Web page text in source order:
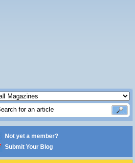
Not yet a member?
Submit Your Blog